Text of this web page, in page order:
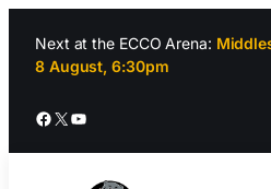
content
Next at the ECCO Arena:
8 August, 6:30pm
Facebook
X YouTube